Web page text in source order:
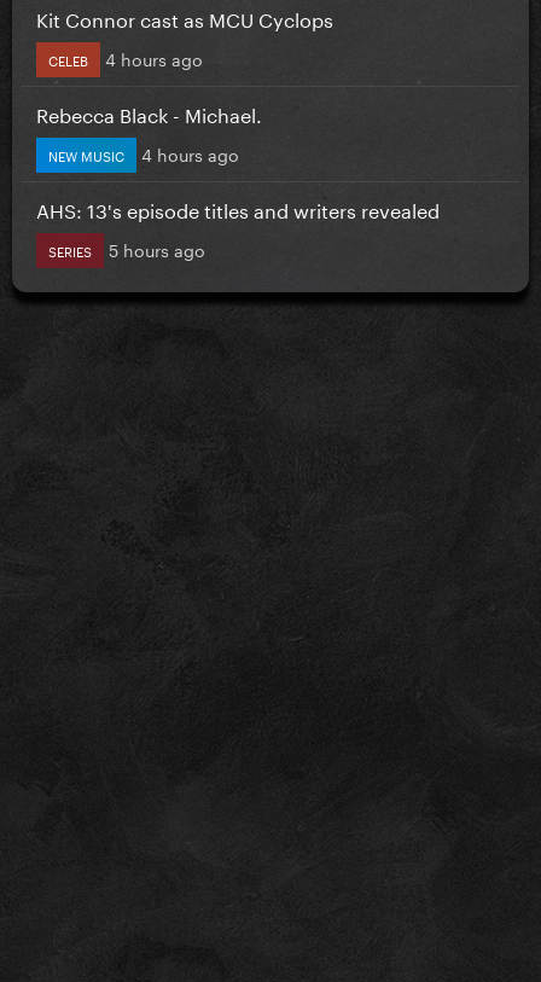
Kit Connor cast as MCU Cyclops
CELEB 4 hours ago
Rebecca Black - Michael.
NEW MUSIC 4 hours ago
AHS: 13's episode titles and writers revealed
SERIES 5 hours ago